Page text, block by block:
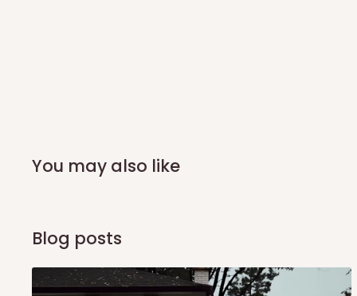
You may also like
Blog posts